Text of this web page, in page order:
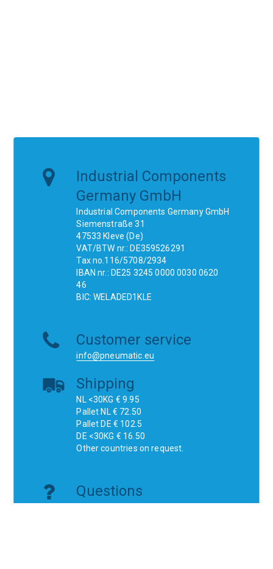
Industrial Components
Germany GmbH
Industrial Components Germany GmbH
Siemenstraße 31
47533 Kleve (De)
VAT/BTW nr.: DE359526291
Tax no.116/5708/2934
IBAN nr.: DE25 3245 0000 0030 0620
46
BIC: WELADED1KLE
Customer service
info@pneumatic.eu
Shipping
NL <30KG € 9.95
Pallet NL € 72.50
Pallet DE € 102.5
DE <30KG € 16.50
Other countries on request.
Questions